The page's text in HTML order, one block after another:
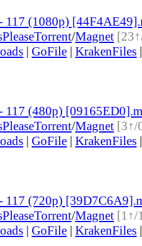
117 (1080p)
Torrent/Magnet
| GoFile | KrakenFiles
117 (480p)
Torrent/Magnet [3↑/
| GoFile | KrakenFiles
117 (720p)
Torrent/Magnet [1↑/
| GoFile | KrakenFiles